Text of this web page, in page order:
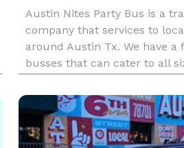
Austin Nites Party Bus is a
company that services to
around Austin Tx. We have a
busses that can cater to all
great stereo systems, cold A/
seating, & more!!